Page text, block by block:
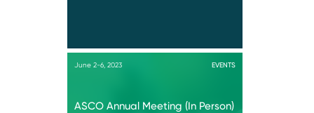
June 2-6, 2023 EVENTS
ASCO Annual Meeting (In Person)